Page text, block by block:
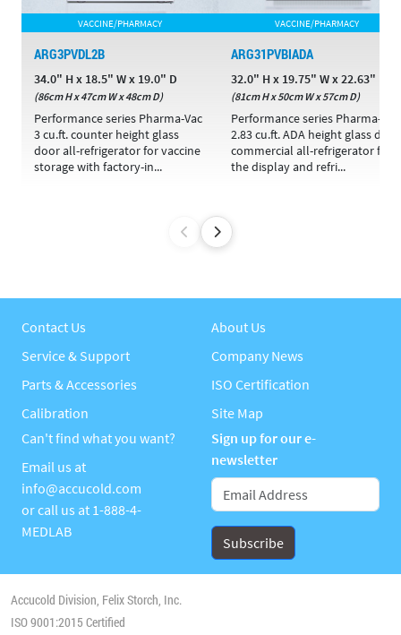
VACCINE/PHARMACY
ARG3PVDL2B
34.0" H x 18.5" W x 19.0" D
(86cm H x 47cm W x 48cm D)
Performance series Pharma-Vac
3 cu.ft. counter height glass
door all-refrigerator for vaccine
storage with factory-in...
VACCINE/PHARMACY
ARG31PVBIADA
32.0" H x 19.75" W x 22.63" D
(81cm H x 50cm W x 57cm D)
Performance series Pharma-Vac
2.83 cu.ft. ADA height glass door
commercial all-refrigerator for
the display and refri...
Contact Us
Service & Support
Parts & Accessories
Calibration
About Us
Company News
ISO Certification
Site Map
Can't find what you want?
Email us at
info@accucold.com
or call us at 1-888-4-
MEDLAB
Sign up for our e-
newsletter
Accucold Division, Felix Storch, Inc.
ISO 9001:2015 Certified